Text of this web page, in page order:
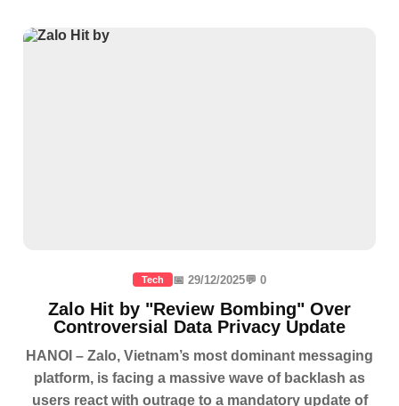
Tech 📅 29/12/2025💬 0
Zalo Hit by "Review Bombing" Over
Controversial Data Privacy Update
HANOI – Zalo, Vietnam’s most dominant messaging
platform, is facing a massive wave of backlash as
users react with outrage to a mandatory update of